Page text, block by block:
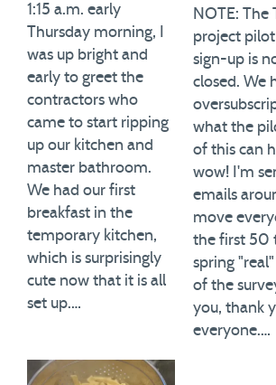
1:15 a.m. early
Thursday morning, I
was up bright and
early to greet the
contractors who
came to start ripping
up our kitchen and
master bathroom.
We had our first
breakfast in the
temporary kitchen,
which is surprisingly
cute now that it is all
set up.…
NOTE: The
project
sign-up is
closed. We
what the
of this can
wow! I'm
emails
move
the first 50
spring
of the
you, thank
everyone.…